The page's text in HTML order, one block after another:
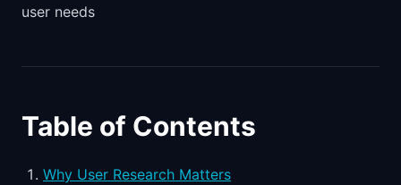
user needs
Table of Contents
Why User Research Matters